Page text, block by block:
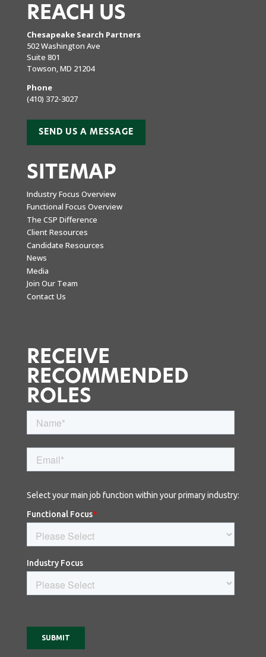
REACH US
Chesapeake Search Partners
502 Washington Ave
Suite 801
Towson, MD 21204
Phone
(410) 372-3027
SEND US A MESSAGE
SITEMAP
Industry Focus Overview
Functional Focus Overview
The CSP Difference
Client Resources
Candidate Resources
News
Media
Join Our Team
Contact Us
RECEIVE
RECOMMENDED
ROLES